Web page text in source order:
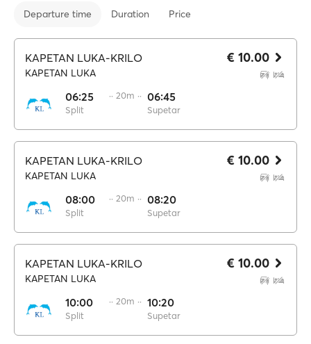
Departure time Duration Price
KAPETAN LUKA-KRILO
KAPETAN LUKA
06:25
Split
·· 20m ·· 06:45
Supetar
€ 10.00
KAPETAN LUKA-KRILO
KAPETAN LUKA
08:00
Split
·· 20m ·· 08:20
Supetar
€ 10.00
KAPETAN LUKA-KRILO
KAPETAN LUKA
10:00
Split
·· 20m ·· 10:20
Supetar
€ 10.00